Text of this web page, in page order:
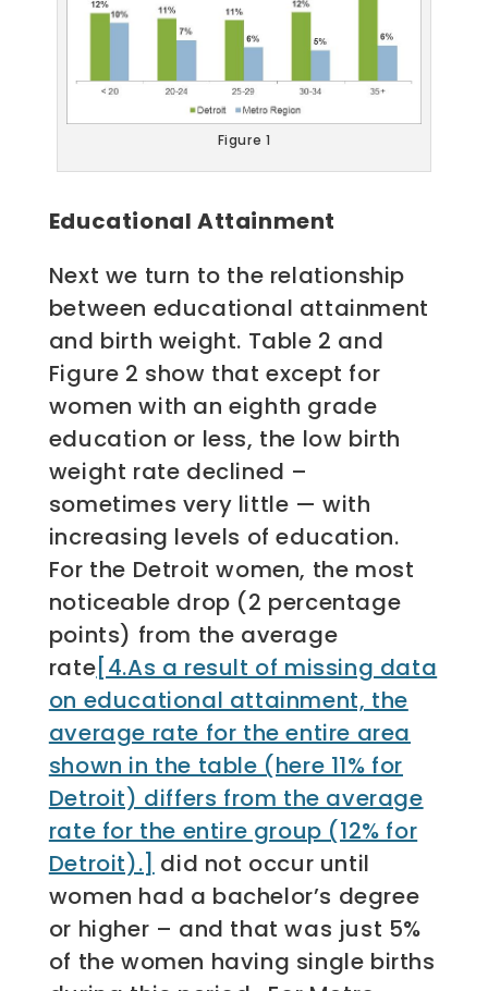
Figure 1
Educational Attainment
Next we turn to the relationship
between educational attainment
and birth weight. Table 2 and
Figure 2 show that except for
women with an eighth grade
education or less, the low birth
weight rate declined –
sometimes very little — with
increasing levels of education.
For the Detroit women, the most
noticeable drop (2 percentage
points) from the average
rate[4.As a result of missing data
on educational attainment, the
average rate for the entire area
shown in the table (here 11% for
Detroit) differs from the average
rate for the entire group (12% for
Detroit).] did not occur until
women had a bachelor’s degree
or higher – and that was just 5%
of the women having single births